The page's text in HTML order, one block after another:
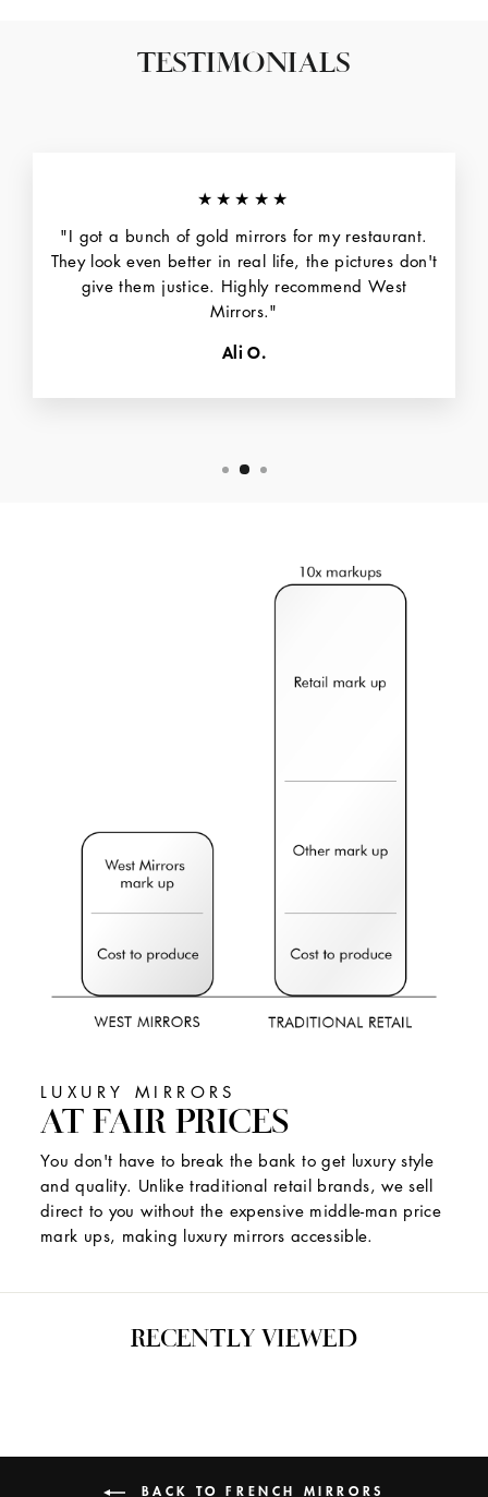
TESTIMONIALS
★★★★★
"I got a bunch of gold mirrors for my restaurant.
They look even better in real life, the pictures don't
give them justice. Highly recommend West
Mirrors."
Ali O.
LUXURY MIRRORS
AT FAIR PRICES
You don't have to break the bank to get luxury style
and quality. Unlike traditional retail brands, we sell
direct to you without the expensive middle-man price
mark ups, making luxury mirrors accessible.
RECENTLY VIEWED
BACK TO FRENCH MIRRORS